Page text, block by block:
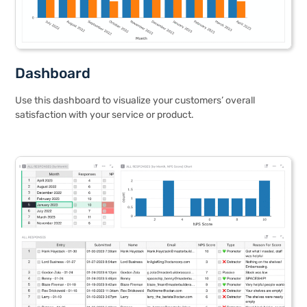
Dashboard
Use this dashboard to visualize your customers’ overall
satisfaction with your service or product.